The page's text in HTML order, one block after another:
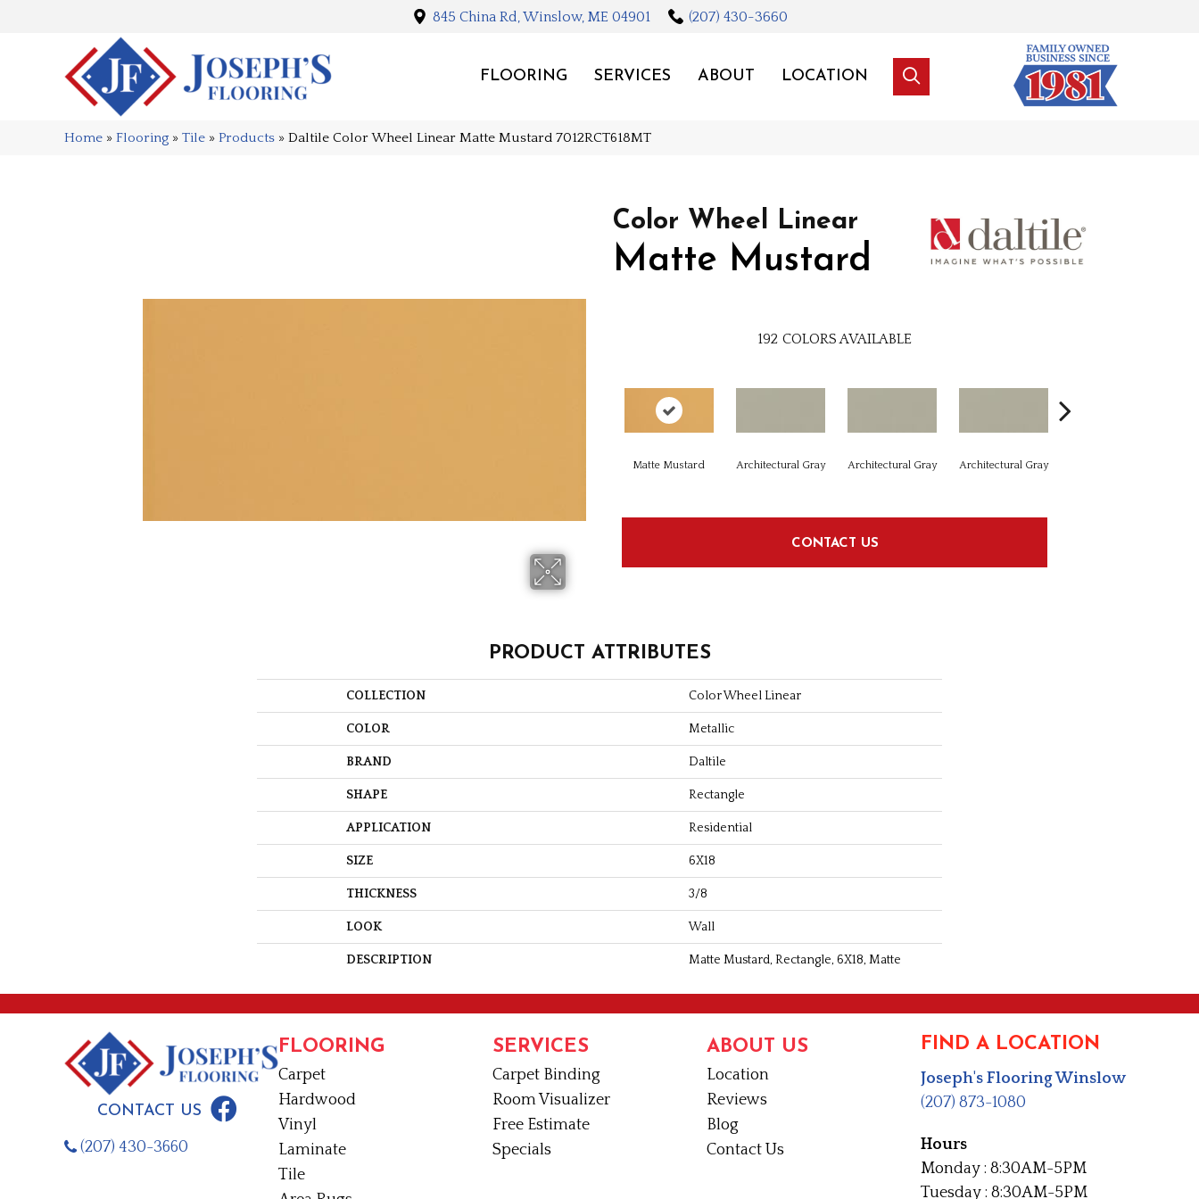
845 China Rd, Winslow, ME 04901 (207) 430-3660
FLOORING SERVICES ABOUT LOCATION
Home » Flooring » Tile » Products » Daltile Color Wheel Linear Matte Mustard 7012RCT618MT
Color Wheel Linear
Matte Mustard
192 COLORS AVAILABLE
Matte Mustard Architectural Gray Architectural Gray Architectural Gray
CONTACT US
PRODUCT ATTRIBUTES
COLLECTION Color Wheel Linear
COLOR Metallic
BRAND Daltile
SHAPE Rectangle
APPLICATION Residential
SIZE 6X18
THICKNESS 3/8
LOOK Wall
DESCRIPTION Matte Mustard, Rectangle, 6X18, Matte
CONTACT US
(207) 430-3660
FLOORING
Carpet
Hardwood
Vinyl
Laminate
Tile
SERVICES
Carpet Binding
Room Visualizer
Free Estimate
Specials
ABOUT US
Location
Reviews
Blog
Contact Us
FIND A LOCATION
Joseph's Flooring Winslow
(207) 873-1080
Hours
Monday : 8:30AM-5PM
Tuesday : 8:30AM-5PM